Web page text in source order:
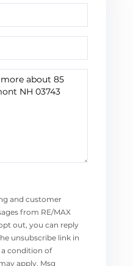
and customer
from RE/MAX
out, you can reply
unsubscribe link in
a condition of
apply. Msg